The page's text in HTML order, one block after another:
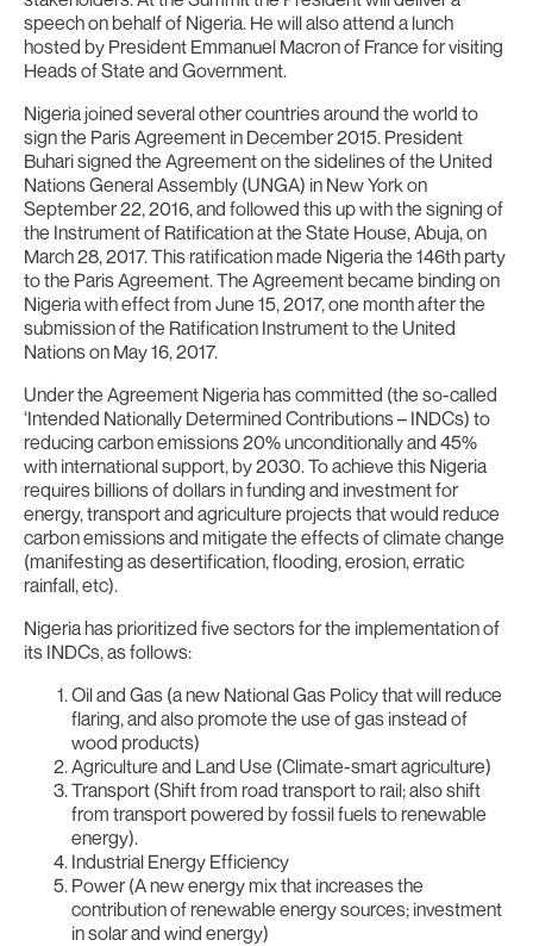
speech on behalf of Nigeria. He will also attend a lunch
hosted by President Emmanuel Macron of France for visiting
Heads of State and Government.
Nigeria joined several other countries around the world to
sign the Paris Agreement in December 2015. President
Buhari signed the Agreement on the sidelines of the United
Nations General Assembly (UNGA) in New York on
September 22, 2016, and followed this up with the signing of
the Instrument of Ratification at the State House, Abuja, on
March 28, 2017. This ratification made Nigeria the 146th party
to the Paris Agreement. The Agreement became binding on
Nigeria with effect from June 15, 2017, one month after the
submission of the Ratification Instrument to the United
Nations on May 16, 2017.
Under the Agreement Nigeria has committed (the so-called
‘Intended Nationally Determined Contributions – INDCs) to
reducing carbon emissions 20% unconditionally and 45%
with international support, by 2030. To achieve this Nigeria
requires billions of dollars in funding and investment for
energy, transport and agriculture projects that would reduce
carbon emissions and mitigate the effects of climate change
(manifesting as desertification, flooding, erosion, erratic
rainfall, etc).
Nigeria has prioritized five sectors for the implementation of
its INDCs, as follows:
Oil and Gas (a new National Gas Policy that will reduce
flaring, and also promote the use of gas instead of
wood products)
Agriculture and Land Use (Climate-smart agriculture)
Transport (Shift from road transport to rail; also shift
from transport powered by fossil fuels to renewable
energy).
Industrial Energy Efficiency
Power (A new energy mix that increases the
contribution of renewable energy sources; investment
in solar and wind energy)